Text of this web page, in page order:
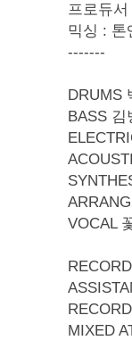
프로듀
믹싱 : 톤
-------
DRUMS
BASS 김
VOCAL
MIXED